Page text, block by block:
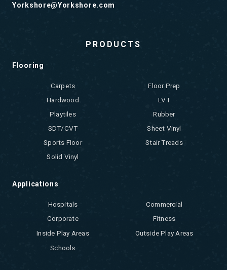
Yorkshore@Yorkshore.com
PRODUCTS
Flooring
Carpets
Floor Prep
Hardwood
LVT
Playtiles
Rubber
SDT/CVT
Sheet Vinyl
Sports Floor
Stair Treads
Solid Vinyl
Applications
Hospitals
Commercial
Corporate
Fitness
Inside Play Areas
Outside Play Areas
Schools